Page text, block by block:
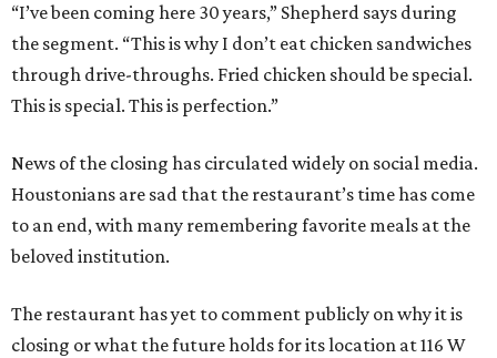
“I’ve been coming here 30 years,” Shepherd says during
the segment. “This is why I don’t eat chicken sandwiches
through drive-throughs. Fried chicken should be special.
This is special. This is perfection.”
News of the closing has circulated widely on social media.
Houstonians are sad that the restaurant’s time has come
to an end, with many remembering favorite meals at the
beloved institution.
The restaurant has yet to comment publicly on why it is
closing or what the future holds for its location at 116 W